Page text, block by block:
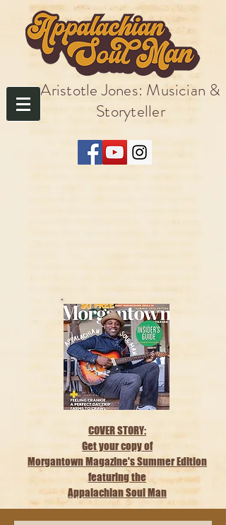
Aristotle Jones: Musician &
Storyteller
COVER STORY:
Get your copy of
Morgantown Magazine's Summer Edition
featuring the
Appalachian Soul Man